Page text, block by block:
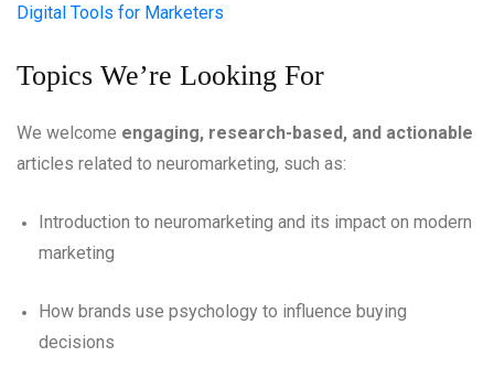
Digital Tools for Marketers
Topics We’re Looking For
We welcome engaging, research-based, and actionable
articles related to neuromarketing, such as:
Introduction to neuromarketing and its impact on modern
marketing
How brands use psychology to influence buying
decisions